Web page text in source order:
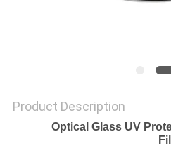
Product Description
Optical Glass UV